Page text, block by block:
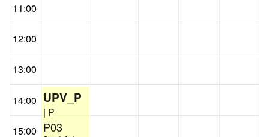
11:00
12:00
13:00
14:00
15:00
UPV_P
| P
P03